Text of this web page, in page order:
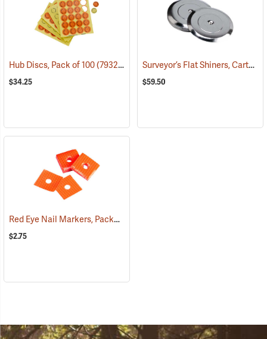
Hub Discs, Pack of 100(79322)
$34.25
Surveyor’s Flat Shiners, Carton of 250
$59.50
Red Eye Nail Markers, Package of 70
$2.75